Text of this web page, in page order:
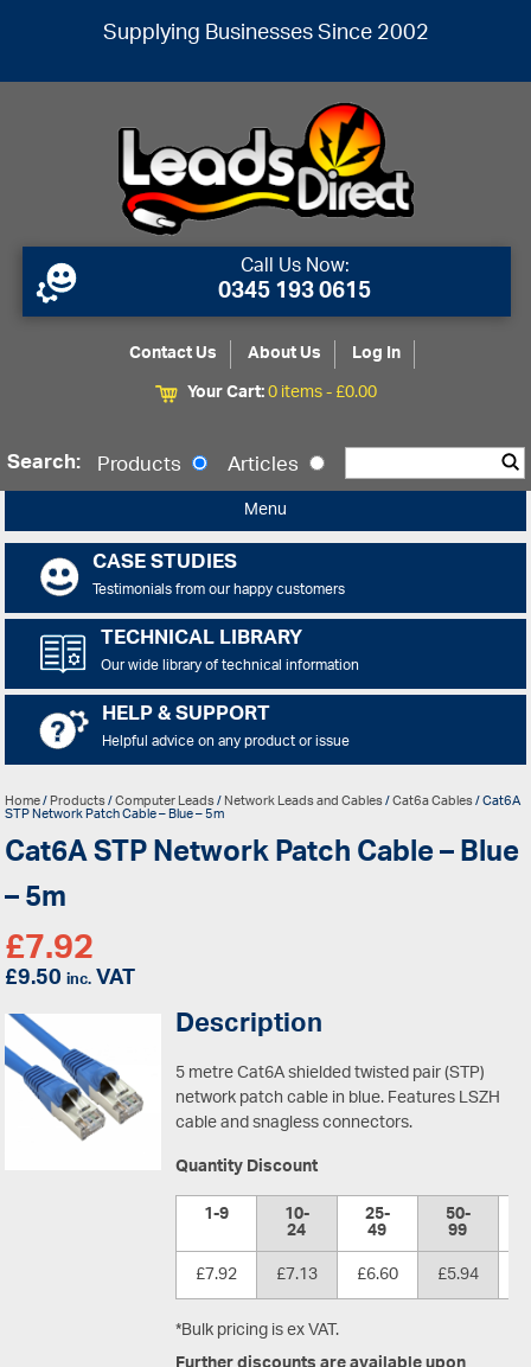
Supplying Businesses Since 2002
Call Us Now:
0345 193 0615
Contact Us About Us
Log In
Your Cart:0 items -£0.00
Search: Products Articles
Menu
CASE STUDIES
Testimonials from our happy customers
TECHNICAL LIBRARY
Our wide library of technical information
HELP & SUPPORT
Helpful advice on any product or issue
Home/Products/Computer Leads/Network Leads and Cables/Cat6a Cables/ Cat6A
STP Network Patch Cable – Blue – 5m
Cat6A STP Network Patch Cable – Blue
– 5m
£7.92
£9.50inc.VAT
Description
5 metre Cat6A shielded twisted pair (STP)
network patch cable in blue. Features LSZH
cable and snagless connectors.
Quantity Discount
1-9
10-
24 25-
49 50-
99
£7.92
£7.13 £6.60 £5.94
*Bulk pricing is ex VAT.